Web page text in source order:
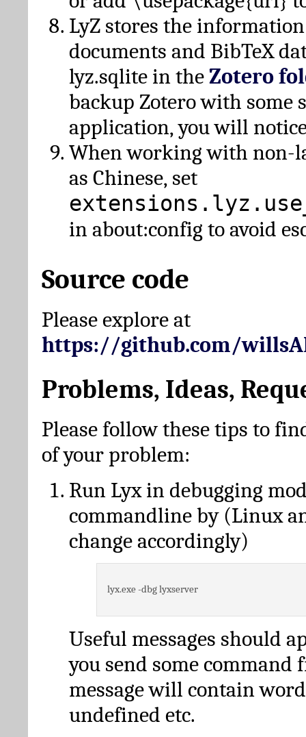
LyZ stores the
documents and BibTeX
lyz.sqlite in theZotero
backup Zotero with some
application, you will
When working with non-
as Chinese, set
in about:config to avoid
Source code
Please explore at
https://github.com/
Problems, Ideas,
Please follow these tips to
of your problem:
Run Lyx in debugging
commandline by (Linux
change accordingly)
lyx.exe -dbg lyxserver
Useful messages should
you send some command
message will contain
undefined etc.